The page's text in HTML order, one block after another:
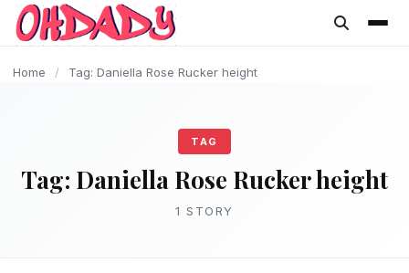
content
Home / Tag: Daniella Rose Rucker height
TAG
Tag: Daniella Rose Rucker height
1 STORY